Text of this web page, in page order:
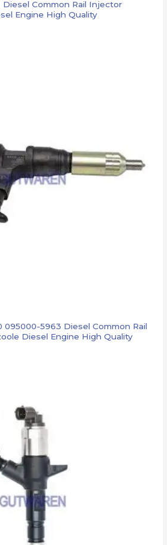
Common Rail Injector
Engine High Quality
5963 Diesel Common Rail
Diesel Engine High Quality